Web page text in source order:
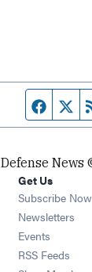
Defense News
Get Us
Subscribe Now
Newsletters
Events
RSS Feeds